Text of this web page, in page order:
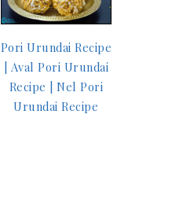
Pori Urundai Recipe
| Aval Pori Urundai
Recipe | Nel Pori
Urundai Recipe